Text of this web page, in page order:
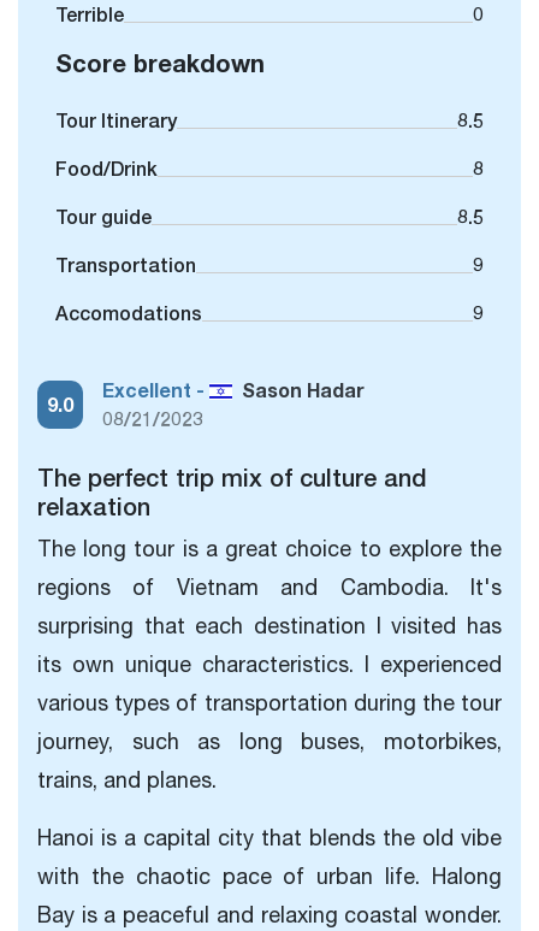
Terrible 0
Score breakdown
Tour Itinerary 8.5
Food/Drink 8
Tour guide 8.5
Transportation 9
Accomodations 9
9.0
Excellent -
Sason Hadar
08/21/2023
The perfect trip mix of culture and
relaxation
The long tour is a great choice to explore the
regions of Vietnam and Cambodia. It's
surprising that each destination I visited has
its own unique characteristics. I experienced
various types of transportation during the tour
journey, such as long buses, motorbikes,
trains, and planes.
Hanoi is a capital city that blends the old vibe
with the chaotic pace of urban life. Halong
Bay is a peaceful and relaxing coastal wonder.